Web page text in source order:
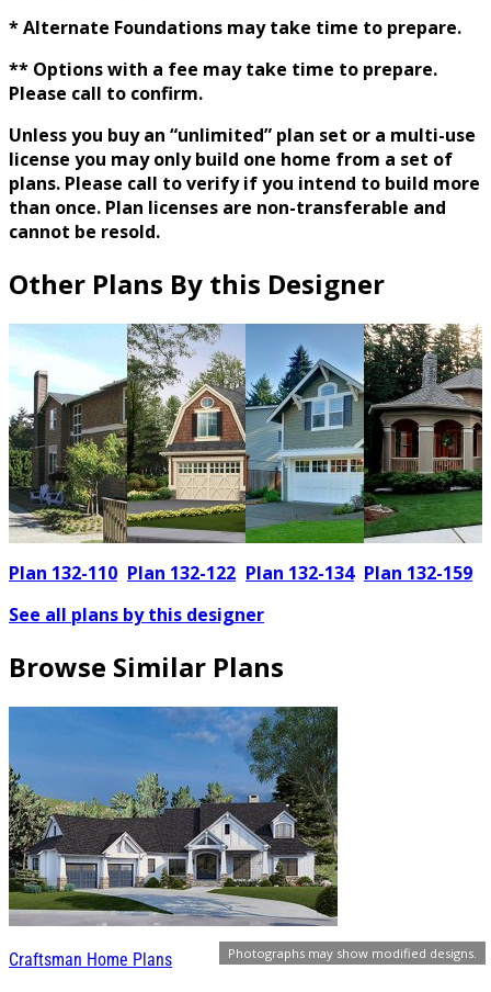
Photographs may show modified designs.
* Alternate Foundations may take time to prepare.
** Options with a fee may take time to prepare.
Please call to confirm.
Unless you buy an “unlimited” plan set or a multi-use
license you may only build one home from a set of
plans. Please call to verify if you intend to build more
than once. Plan licenses are non-transferable and
cannot be resold.
Other Plans By this Designer
Plan 132-110 Plan 132-122 Plan 132-134 Plan 132-159
See all plans by this designer
Browse Similar Plans
Craftsman Home Plans